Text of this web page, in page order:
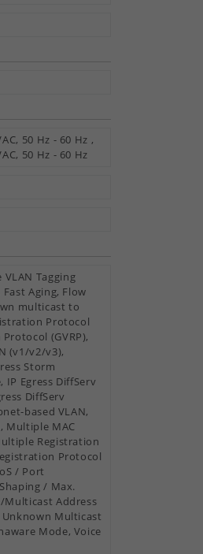
50 Hz - 60 Hz ,
50 Hz - 60 Hz
Tagging
Aging, Flow
multicast to
Protocol
(GVRP),
(v1/v2/v3),
Storm
Egress DiffServ
DiffServ
based VLAN,
Multiple MAC
Registration
Protocol
/ Port
/ Max.
Multicast Address
Unknown Multicast
Mode, Voice